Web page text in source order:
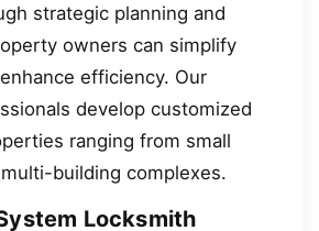
strategic planning and
owners can simplify
efficiency. Our
develop customized
ranging from small
building complexes.
Locksmith